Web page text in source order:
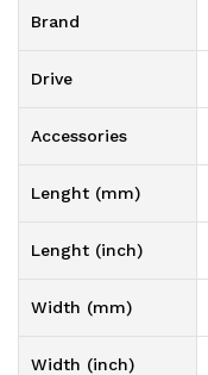
Brand
Drive
Accessories
Lenght (mm)
Lenght (inch)
Width (mm)
Width (inch)